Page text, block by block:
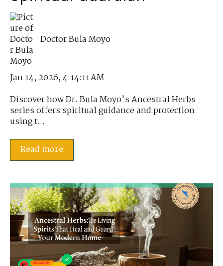
Doctor Bula Moyo
Jan 14, 2026, 4:14:11 AM
Discover how Dr. Bula Moyo's Ancestral Herbs
series offers spiritual guidance and protection
using t...
Read more